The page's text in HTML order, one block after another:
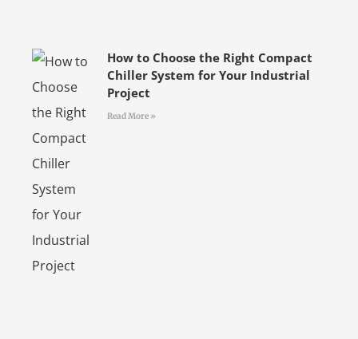
How to Choose the Right Compact
Chiller System for Your Industrial
Project
Read More »